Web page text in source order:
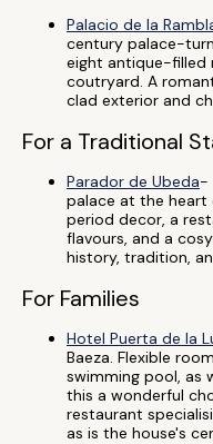
Palacio de la
century palace-
eight antique-filled
coutryard. A
clad exterior and
For a Traditional
Parador de Ubeda-
palace at the heart
period decor, a
flavours, and a
history, tradition,
For Families
Hotel Puerta de la
Baeza. Flexible
swimming pool, as
this a wonderful
restaurant
as is the house's